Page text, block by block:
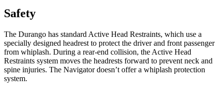
Safety
The Durango has standard Active Head Restraints, which use a
specially designed headrest to protect the driver and front passenger
from whiplash. During a rear-end collision, the Active Head
Restraints system moves the headrests forward to prevent neck and
spine injuries. The Navigatordoesn’t offer a whiplash protection
system.